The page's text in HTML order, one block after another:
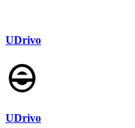
UDrivo
UDrivo